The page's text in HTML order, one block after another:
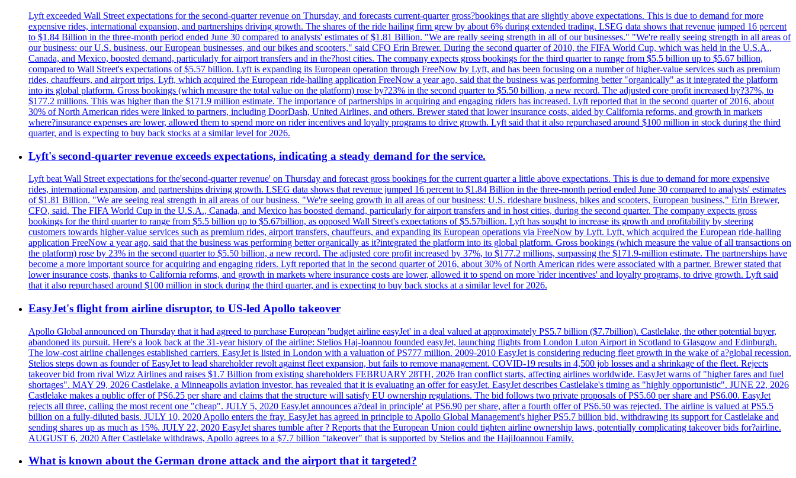
Lyft exceeded Wall Street expectations for the second-quarter revenue on Thursday, and forecasts current-quarter gross?bookings that are slightly above expectations. This is due to demand for more
expensive rides, international expansion, and partnerships driving growth. The shares of the ride hailing firm grew by about 6% during extended trading. LSEG data shows that revenue jumped 16 percent
to $1.84 Billion in the three-month period ended June 30 compared to analysts' estimates of $1.81 Billion. "We are really seeing strength in all of our businesses." "We're really seeing strength in all areas of
our business: our U.S. business, our European businesses, and our bikes and scooters," said CFO Erin Brewer. During the second quarter of 2010, the FIFA World Cup, which was held in the U.S.A.,
Canada, and Mexico, boosted demand, particularly for airport transfers and in the?host cities. The company expects gross bookings for the third quarter to range from $5.5 billion up to $5.67 billion,
compared to Wall Street's expectations of $5.57 billion. Lyft is expanding its European operation through FreeNow by Lyft, and has been focusing on a number of higher-value services such as premium
rides, chauffeurs, and airport trips. Lyft, which acquired the European ride-hailing application FreeNow a year ago, said that the business was performing better "organically" as it integrated the platform
into its global platform. Gross bookings (which measure the total value on the platform) rose by?23% in the second quarter to $5.50 billion, a new record. The adjusted core profit increased by?37%, to
$177.2 millions. This was higher than the $171.9 million estimate. The importance of partnerships in acquiring and engaging riders has increased. Lyft reported that in the second quarter of 2016, about
30% of North American rides were linked to partners, including DoorDash, United Airlines, and others. Brewer stated that lower insurance costs, aided by California reforms, and growth in markets
where?insurance expenses are lower, allowed them to spend more on rider incentives and loyalty programs to drive growth. Lyft said that it also repurchased around $100 million in stock during the third
quarter, and is expecting to buy back stocks at a similar level for 2026.
Lyft's second-quarter revenue exceeds expectations, indicating a steady demand for the service.
Lyft beat Wall Street expectations for the'second-quarter revenue' on Thursday and forecast gross bookings for the current quarter a little above expectations. This is due to demand for more expensive
rides, international expansion, and partnerships driving growth. LSEG data shows that revenue jumped 16 percent to $1.84 Billion in the three-month period ended June 30 compared to analysts' estimates
of $1.81 Billion. "We are seeing real strength in all areas of our business. "We're seeing growth in all areas of our business: U.S. rideshare business, bikes and scooters, European business," Erin Brewer,
CFO, said. The FIFA World Cup in the U.S.A., Canada, and Mexico has boosted demand, particularly for airport transfers and in host cities, during the second quarter. The company expects gross
bookings for the third quarter to range from $5.5 billion up to $5.67billion, as opposed Wall Street's expectations of $5.57billion. Lyft has sought to increase its growth and profitability by steering
customers towards higher-value services such as premium rides, airport transfers, chauffeurs, and expanding its European operations via FreeNow by Lyft. Lyft, which acquired the European ride-hailing
application FreeNow a year ago, said that the business was performing better organically as it?integrated the platform into its global platform. Gross bookings (which measure the value of all transactions on
the platform) rose by 23% in the second quarter to $5.50 billion, a new record. The adjusted core profit increased by 37%, to $177.2 millions, surpassing the $171.9-million estimate. The partnerships have
become a more important source for acquiring and engaging riders. Lyft reported that in the second quarter of 2016, about 30% of North American rides were associated with a partner. Brewer stated that
lower insurance costs, thanks to California reforms, and growth in markets where insurance costs are lower, allowed it to spend on more 'rider incentives' and loyalty programs, to drive growth. Lyft said
that it also repurchased around $100 million in stock during the third quarter, and is expecting to buy back stocks at a similar level for 2026.
EasyJet's flight from airline disruptor, to US-led Apollo takeover
Apollo Global announced on Thursday that it had agreed to purchase European 'budget airline easyJet' in a deal valued at approximately PS5.7 billion ($7.7billion). Castlelake, the other potential buyer,
abandoned its pursuit. Here's a look back at the 31-year history of the airline: Stelios Haj-Ioannou founded easyJet, launching flights from London Luton Airport in Scotland to Glasgow and Edinburgh.
The low-cost airline challenges established carriers. EasyJet is listed in London with a valuation of PS777 million. 2009-2010 EasyJet is considering reducing fleet growth in the wake of a?global recession.
Stelios steps down as founder of EasyJet to lead shareholder revolt against fleet expansion, but fails to remove management. COVID-19 results in 4,500 job losses and a shrinkage of the fleet. Rejects
takeover bid from rival Wizz Airlines and raises $1.7 Billion from existing shareholders FEBRUARY 28TH, 2026 Iran conflict starts, affecting airlines worldwide. EasyJet warns of "higher fares and fuel
shortages". MAY 29, 2026 Castlelake, a Minneapolis aviation investor, has revealed that it is evaluating an offer for easyJet. EasyJet describes Castlelake's timing as "highly opportunistic". JUNE 22, 2026
Castlelake makes a public offer of PS6.25 per share and claims that the structure will satisfy EU ownership regulations. The bid follows two private proposals of PS5.60 per share and PS6.00. EasyJet
rejects all three, calling the most recent one "cheap". JULY 5, 2020 EasyJet announces a?deal in principle' at PS6.90 per share, after a fourth offer of PS6.50 was rejected. The airline is valued at PS5.5
billion on a fully-diluted basis. JULY 10, 2020 Apollo enters the fray. EasyJet has agreed in principle to Apollo Global Management's higher PS5.7 billion bid, withdrawing its support for Castlelake and
sending shares up as much as 15%. JULY 22, 2020 EasyJet shares tumble after ? Reports that the European Union could tighten airline ownership laws, potentially complicating takeover bids for?airline.
AUGUST 6, 2020 After Castlelake withdraws, Apollo agrees to a $7.7 billion "takeover" that is supported by Stelios and the HajiIoannou Family.
What is known about the German drone attack and the airport that it targeted?